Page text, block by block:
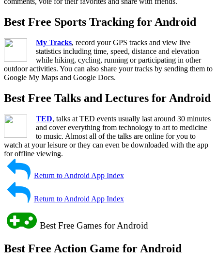
Best Free Sports Tracking for Android
My Tracks, record your GPS tracks and view live
statistics including time, speed, distance and elevation
while hiking, cycling, running or participating in other
outdoor activities. You can also share your tracks by sending them to
Google My Maps and Google Docs.
Best Free Talks and Lectures for Android
TED, talks at TED events usually last around 30 minutes
and cover everything from technology to art to medicine
to music. Almost all of the talks are online for you to
watch at your leisure or they can even be downloaded with the app
for offline viewing.
Return to Android App Index
Return to Android App Index
Best Free Games for Android
Best Free Action Game for Android